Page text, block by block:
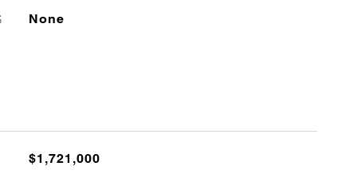
None
$1,721,000